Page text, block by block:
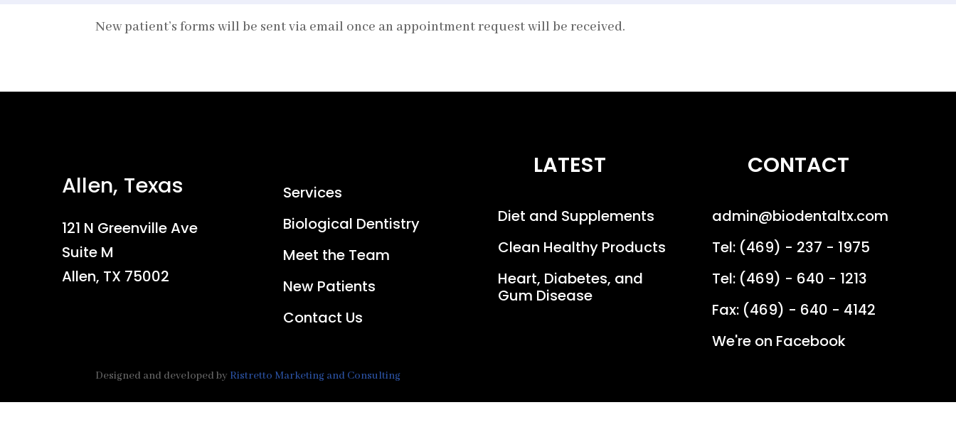
New patient’s forms will be sent via email once an appointment request will be received.
Allen, Texas
121 N Greenville Ave
Suite M
Allen, TX 75002
Services
Biological Dentistry
Meet the Team
New Patients
Contact Us
LATEST
Diet and Supplements
Clean Healthy Products
Heart, Diabetes, and
Gum Disease
CONTACT
admin@biodentaltx.com
Tel: (469) - 237 - 1975
Tel: (469) - 640 - 1213
Fax: (469) - 640 - 4142
We're on Facebook
Designed and developed by Ristretto Marketing and Consulting